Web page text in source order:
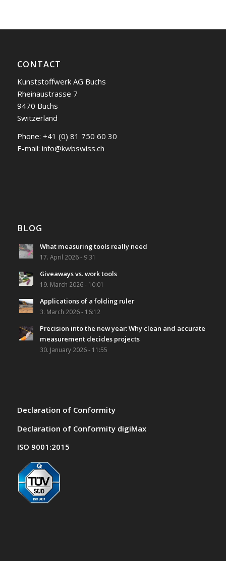
CONTACT
Kunststoffwerk AG Buchs
Rheinaustrasse 7
9470 Buchs
Switzerland
Phone: +41 (0) 81 750 60 30
E-mail: info@kwbswiss.ch
BLOG
What measuring tools really need
17. April 2026 - 9:31
Giveaways vs. work tools
19. March 2026 - 10:01
Applications of a folding ruler
3. March 2026 - 16:12
Precision into the new year: Why clean and accurate
measurement decides projects
30. January 2026 - 11:55
Declaration of Conformity
Declaration of Conformity digiMax
ISO 9001:2015